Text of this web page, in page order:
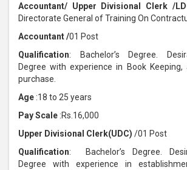
Accountant/ Upper Divisional Clerk /
Directorate General of Training On
Accountant /01 Post
Qualification: Bachelor’s Degree.
Degree with experience in Book Keeping,
purchase.
Age :18 to 25 years
Pay Scale :Rs.16,000
Upper Divisional Clerk(UDC) /01 Post
Qualification: Bachelor’s Degree.
Degree with experience in